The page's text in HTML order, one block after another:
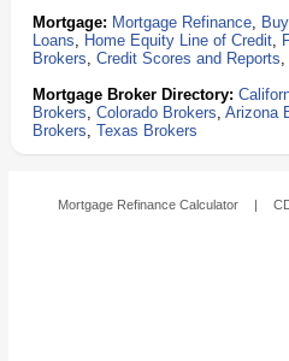
Mortgage: Mortgage Refinance,
Loans, Home Equity Line of Credit,
Brokers, Credit Scores and Reports,
Mortgage Broker Directory:
Brokers, Colorado Brokers, Arizona
Brokers, Texas Brokers
Mortgage Refinance Calculator
|